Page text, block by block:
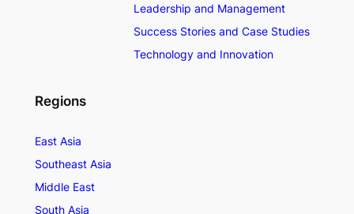
Leadership and Management
Success Stories and Case Studies
Technology and Innovation
Regions
East Asia
Southeast Asia
Middle East
South Asia